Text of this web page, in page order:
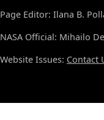
Page Editor: Ilana B.
NASA Official: Mihailo
Website Issues: Contact